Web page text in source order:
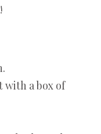
with a box of